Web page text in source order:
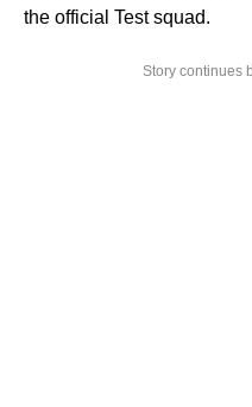
the official Test squad.
Story continues